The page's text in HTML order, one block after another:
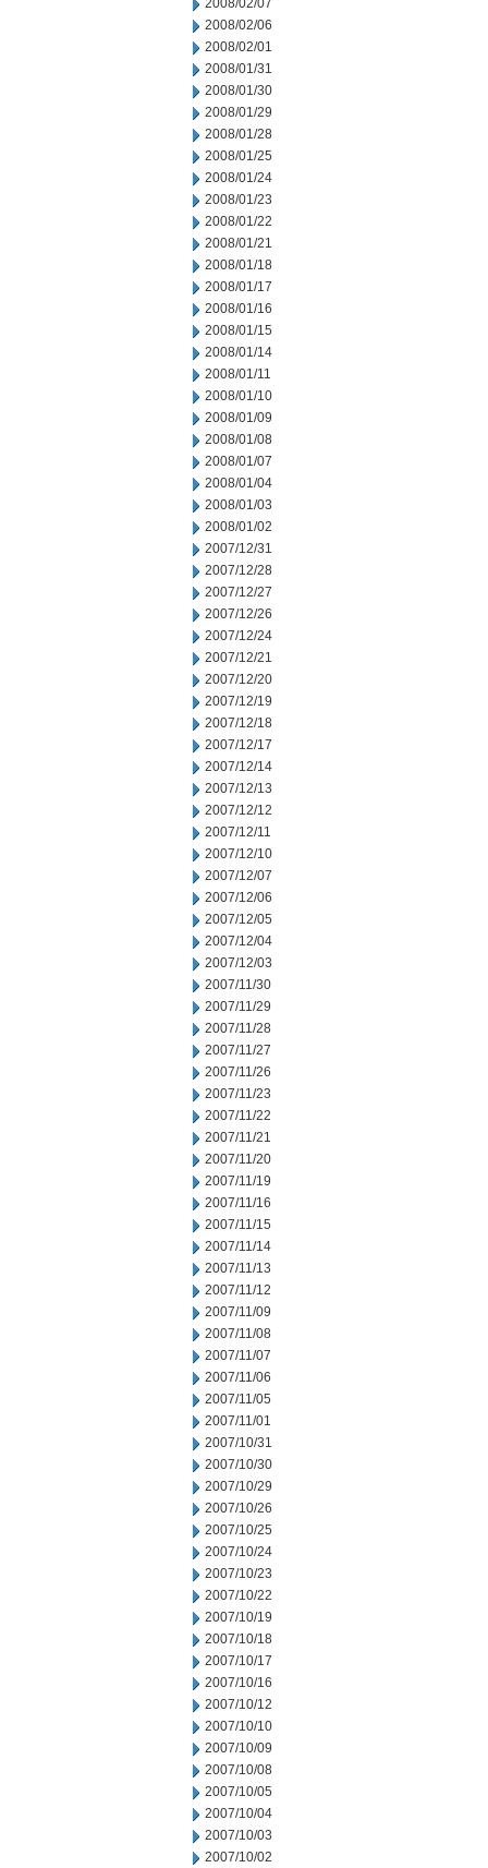
2008/02/07
2008/02/06
2008/02/01
2008/01/31
2008/01/30
2008/01/29
2008/01/28
2008/01/25
2008/01/24
2008/01/23
2008/01/22
2008/01/21
2008/01/18
2008/01/17
2008/01/16
2008/01/15
2008/01/14
2008/01/11
2008/01/10
2008/01/09
2008/01/08
2008/01/07
2008/01/04
2008/01/03
2008/01/02
2007/12/31
2007/12/28
2007/12/27
2007/12/26
2007/12/24
2007/12/21
2007/12/20
2007/12/19
2007/12/18
2007/12/17
2007/12/14
2007/12/13
2007/12/12
2007/12/11
2007/12/10
2007/12/07
2007/12/06
2007/12/05
2007/12/04
2007/12/03
2007/11/30
2007/11/29
2007/11/28
2007/11/27
2007/11/26
2007/11/23
2007/11/22
2007/11/21
2007/11/20
2007/11/19
2007/11/16
2007/11/15
2007/11/14
2007/11/13
2007/11/12
2007/11/09
2007/11/08
2007/11/07
2007/11/06
2007/11/05
2007/11/01
2007/10/31
2007/10/30
2007/10/29
2007/10/26
2007/10/25
2007/10/24
2007/10/23
2007/10/22
2007/10/19
2007/10/18
2007/10/17
2007/10/16
2007/10/12
2007/10/10
2007/10/09
2007/10/08
2007/10/05
2007/10/04
2007/10/03
2007/10/02